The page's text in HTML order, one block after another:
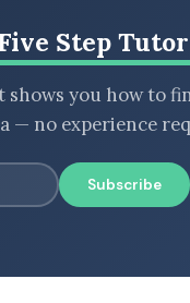
Step
shows you how to
— no experience
Subscribe